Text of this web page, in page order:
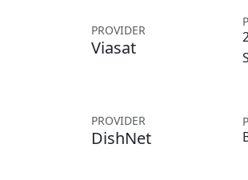
PROVIDER
Viasat
PROVIDER
DishNet